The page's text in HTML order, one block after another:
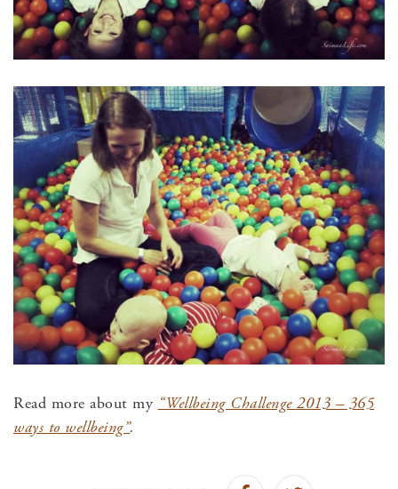
Read more about my “Wellbeing Challenge 2013 – 365
ways to wellbeing”.